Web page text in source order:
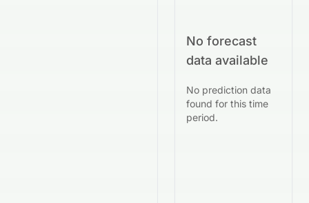
No forecast
data available
No prediction data
found for this time
period.